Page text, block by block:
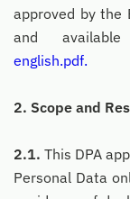
approved by the
and
english.pdf.
2. Scope and
2.1.This DPA
Personal Data